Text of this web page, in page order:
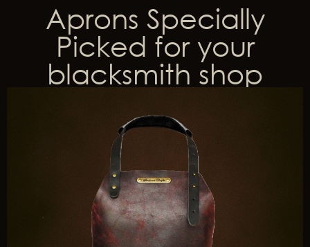
Aprons Specially
Picked for your
blacksmith shop